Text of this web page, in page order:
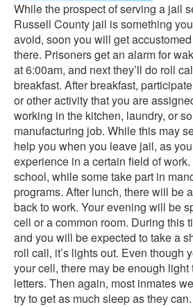
While the prospect of serving a jail
Russell County jail is something
avoid, soon you will get
there. Prisoners get an alarm for
at 6:00am, and next they’ll do roll
breakfast. After breakfast,
or other activity that you are
working in the kitchen, laundry, or
manufacturing job. While this may
help you when you leave jail, as
experience in a certain field of
school, while some take part in
programs. After lunch, there will be
back to work. Your evening will be
cell or a common room. During this
and you will be expected to take a
roll call, it’s lights out. Even though
your cell, there may be enough light
letters. Then again, most inmates
try to get as much sleep as they can.